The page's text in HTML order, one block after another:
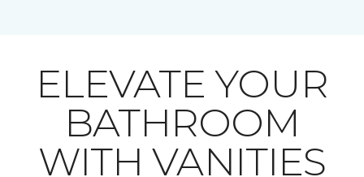
ELEVATE YOUR
BATHROOM
WITH VANITIES